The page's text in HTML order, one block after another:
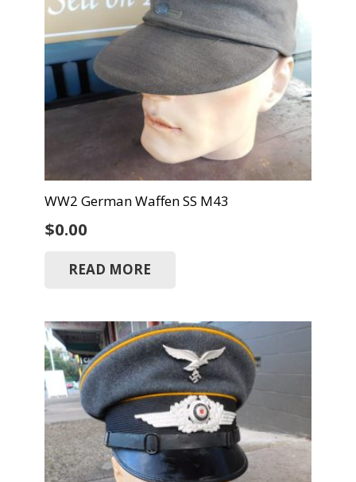
WW2 German Waffen SS M43
$0.00
READ MORE